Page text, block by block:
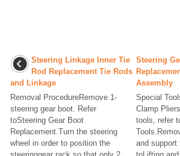
Steering Linkage Inner Tie
Rod Replacement Tie Rods
and Linkage
Removal ProcedureRemove 1-
steering gear boot. Refer
toSteering Gear Boot
Replacement.Turn the steering
wheel in order to position the
Steering
Assembly
Special
Clamp
tools, refer
and support